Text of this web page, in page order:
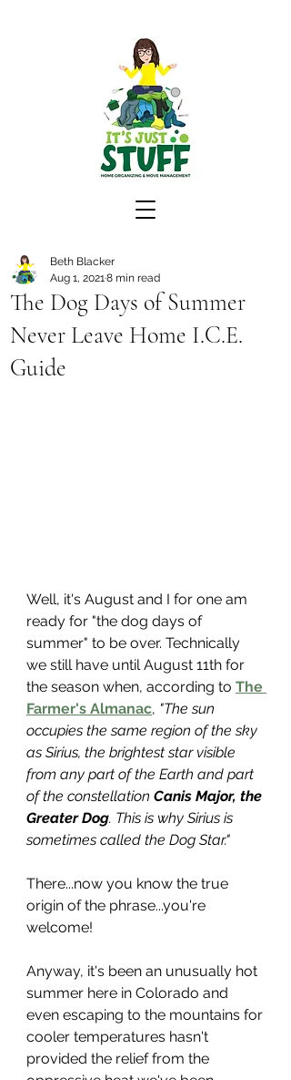
The Dog Days of Summer
Never Leave Home I.C.E.
Guide
Beth Blacker
Aug 1, 20218 min read
Well, it's August and I for one am
ready for "the dog days of
summer" to be over. Technically
we still have until August 11th for
the season when, according to The
Farmer's Almanac, "The sun
occupies the same region of the sky
as Sirius, the brightest star visible
from any part of the Earth and part
of the constellation Canis Major, the
Greater Dog. This is why Sirius is
sometimes called the Dog Star."
There...now you know the true
origin of the phrase...you're
welcome!
Anyway, it's been an unusually hot
summer here in Colorado and
even escaping to the mountains for
cooler temperatures hasn't
provided the relief from the